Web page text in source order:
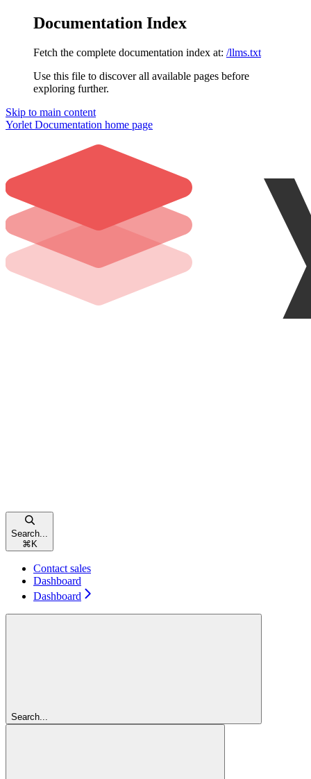
Documentation Index
Fetch the complete documentation index at: /llms.txt
Use this file to discover all available pages before
exploring further.
Skip to main content
Yorlet Documentation home page
Search...
⌘ K
Contact sales
Dashboard
Dashboard
Search...